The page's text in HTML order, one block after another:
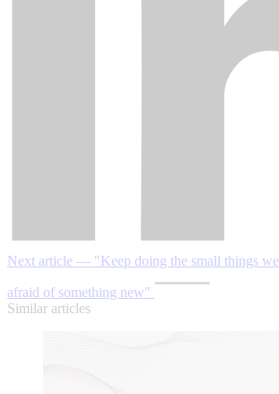
Next article — "Keep doing the small things
afraid of something new"
Similar articles